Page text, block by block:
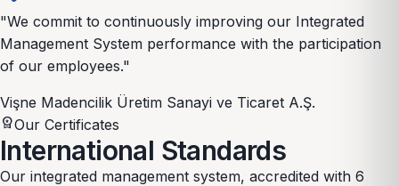
"We commit to continuously improving our Integrated
Management System performance with the participation
of our employees."
Vişne Madencilik Üretim Sanayi ve Ticaret A.Ş.
workspace_premiumOur Certificates
International Standards
Our integrated management system, accredited with 6